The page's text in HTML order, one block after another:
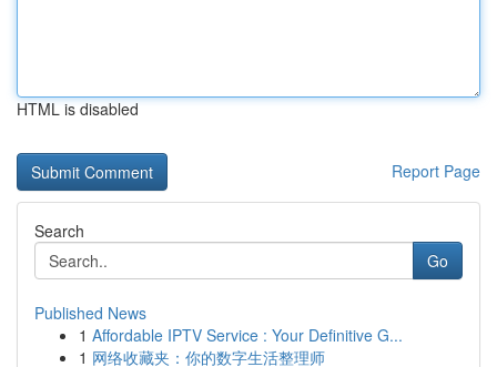
HTML is disabled
Report Page
Search
Go
Published News
1 Affordable IPTV Service : Your Definitive G...
1 网络收藏夹：你的数字生活整理师